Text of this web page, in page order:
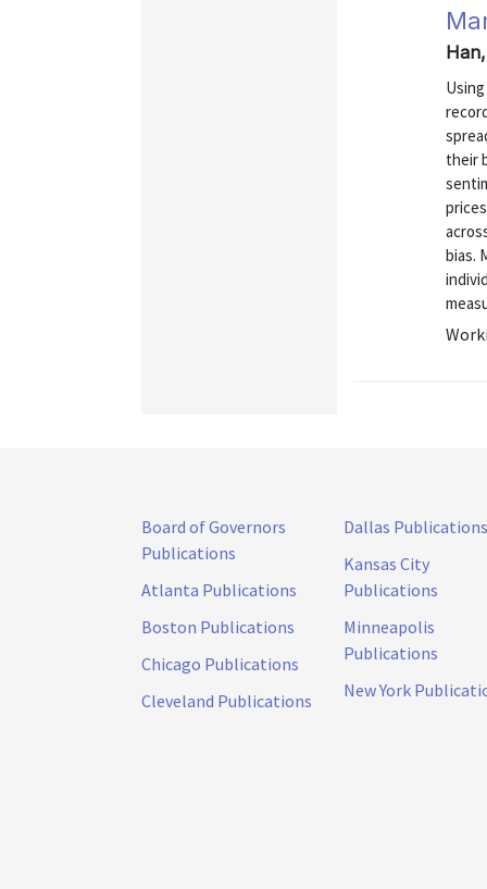
their
bias.
Board of Governors
Publications
Atlanta Publications
Boston Publications
Chicago Publications
Cleveland Publications
Dallas Publications
Kansas City
Publications
Minneapolis
Publications
New York